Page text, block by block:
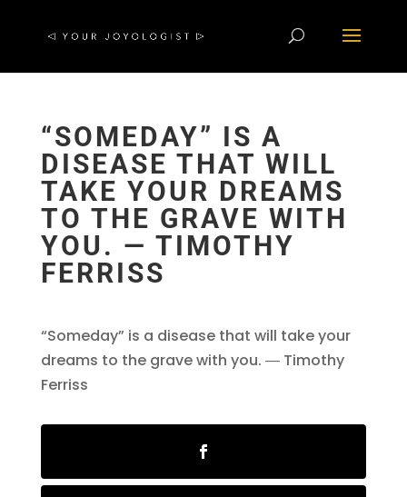
“SOMEDAY” IS A
DISEASE THAT WILL
TAKE YOUR DREAMS
TO THE GRAVE WITH
YOU. ― TIMOTHY
FERRISS
“Someday” is a disease that will take your
dreams to the grave with you. ― Timothy
Ferriss